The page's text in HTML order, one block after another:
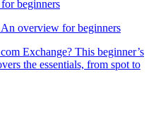
overview for beginners
Exchange? This beginner’s
the essentials, from spot to